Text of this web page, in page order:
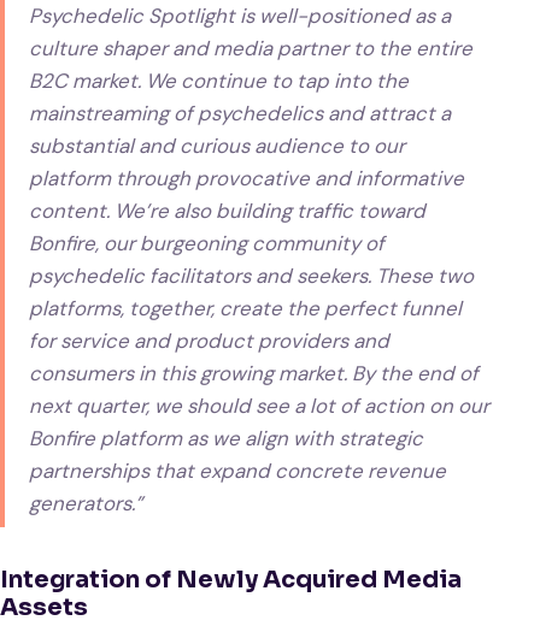
Psychedelic Spotlight is well-positioned as a
culture shaper and media partner to the entire
B2C market. We continue to tap into the
mainstreaming of psychedelics and attract a
substantial and curious audience to our
platform through provocative and informative
content. We’re also building traffic toward
Bonfire, our burgeoning community of
psychedelic facilitators and seekers. These two
platforms, together, create the perfect funnel
for service and product providers and
consumers in this growing market. By the end of
next quarter, we should see a lot of action on our
Bonfire platform as we align with strategic
partnerships that expand concrete revenue
generators.”
Integration of Newly Acquired Media
Assets